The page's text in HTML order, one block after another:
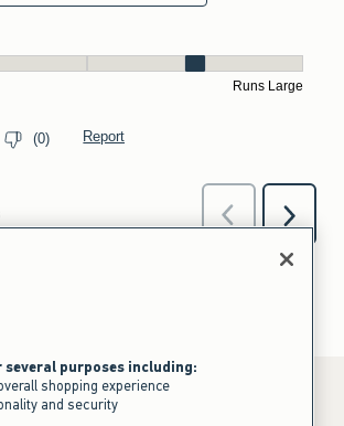
several purposes including:
shopping experience
and security